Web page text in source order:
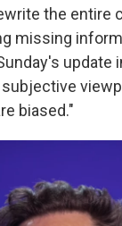
the entire
missing
update
biased."